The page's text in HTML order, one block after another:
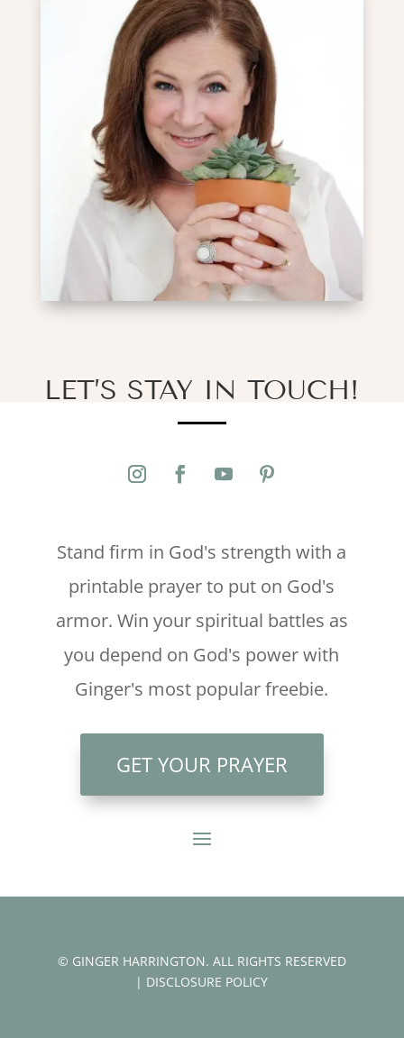
LET’S STAY IN TOUCH!
Stand firm in God's strength with a
printable prayer to put on God's
armor. Win your spiritual battles as
you depend on God's power with
Ginger's most popular freebie.
GET YOUR PRAYER
© GINGER HARRINGTON. ALL RIGHTS RESERVED
| DISCLOSURE POLICY